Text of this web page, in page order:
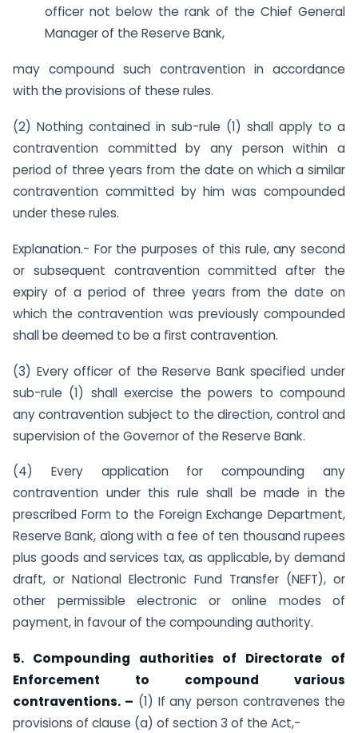
officer not below the rank of the Chief General
Manager of the Reserve Bank,
may compound such contravention in accordance
with the provisions of these rules.
(2) Nothing contained in sub-rule (1) shall apply to a
contravention committed by any person within a
period of three years from the date on which a similar
contravention committed by him was compounded
under these rules.
Explanation.- For the purposes of this rule, any second
or subsequent contravention committed after the
expiry of a period of three years from the date on
which the contravention was previously compounded
shall be deemed to be a first contravention.
(3) Every officer of the Reserve Bank specified under
sub-rule (1) shall exercise the powers to compound
any contravention subject to the direction, control and
supervision of the Governor of the Reserve Bank.
(4) Every application for compounding any
contravention under this rule shall be made in the
prescribed Form to the Foreign Exchange Department,
Reserve Bank, along with a fee of ten thousand rupees
plus goods and services tax, as applicable, by demand
draft, or National Electronic Fund Transfer (NEFT), or
other permissible electronic or online modes of
payment, in favour of the compounding authority.
5. Compounding authorities of Directorate of
Enforcement to compound various
contraventions. – (1) If any person contravenes the
provisions of clause (a) of section 3 of the Act,-